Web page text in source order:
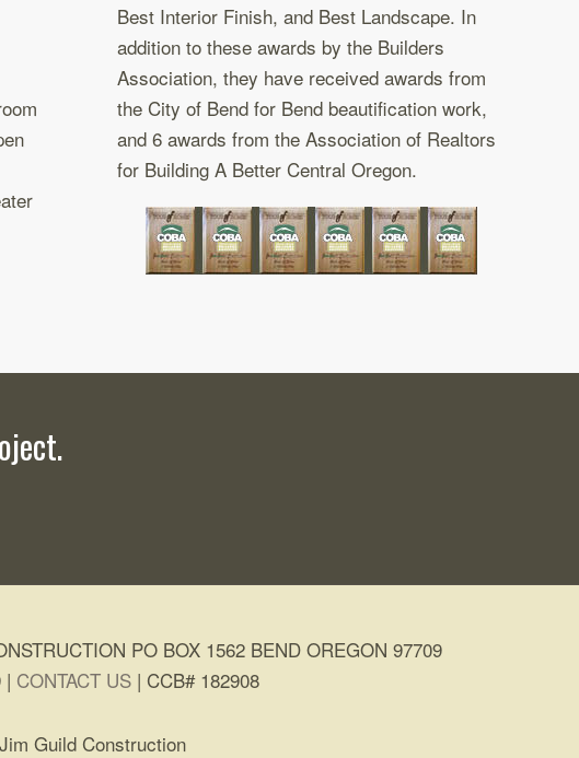
Best Interior Finish, and Best Landscape. In
addition to these awards by the Builders
Association, they have received awards from
the City of Bend for Bend beautification work,
and 6 awards from the Association of Realtors
for Building A Better Central Oregon.
PO BOX 1562 BEND OREGON 97709
| CONTACT US | CCB# 182908
Guild Construction